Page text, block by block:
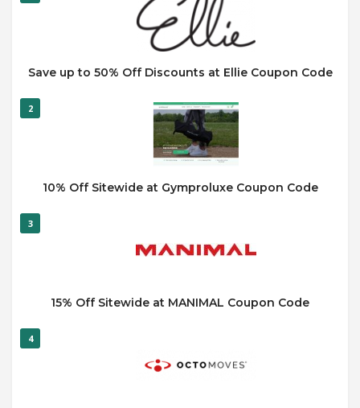
Save up to 50% Off Discounts at Ellie Coupon Code
2
10% Off Sitewide at Gymproluxe Coupon Code
3
15% Off Sitewide at MANIMAL Coupon Code
4